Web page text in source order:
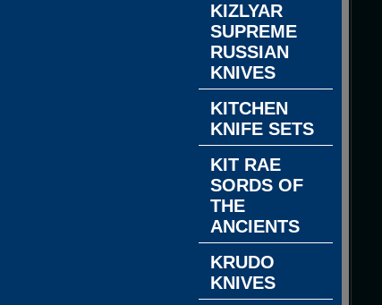
KIZLYAR
SUPREME
RUSSIAN
KNIVES
KITCHEN
KNIFE SETS
KIT RAE
SORDS OF
THE
ANCIENTS
KRUDO
KNIVES